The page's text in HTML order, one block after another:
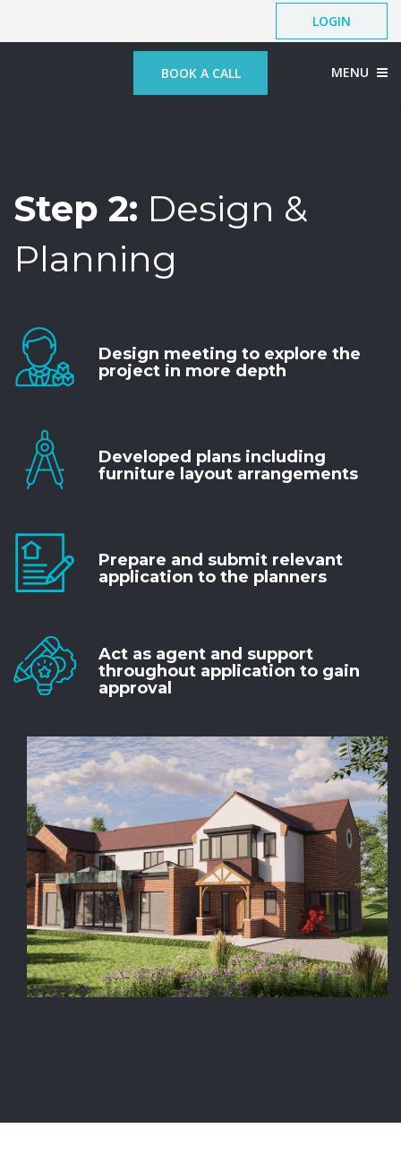
LOGIN
BOOK A CALL MENU
Step 2: Design &
Planning
Design meeting to explore the
project in more depth
Developed plans including
furniture layout arrangements
Prepare and submit relevant
application to the planners
Act as agent and support
throughout application to gain
approval